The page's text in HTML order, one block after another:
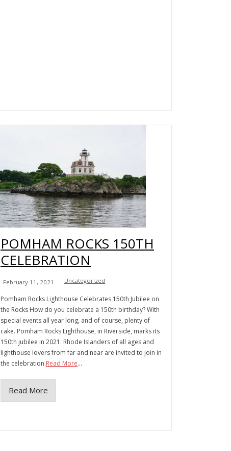
POMHAM ROCKS 150TH
CELEBRATION
February 11, 2021 Uncategorized
Pomham Rocks Lighthouse Celebrates 150th Jubilee on
the Rocks How do you celebrate a 150th birthday? With
special events all year long, and of course, plenty of
cake. Pomham Rocks Lighthouse, in Riverside, marks its
150th jubilee in 2021. Rhode Islanders of all ages and
lighthouse lovers from far and near are invited to join in
the celebration.Read More...
Read More